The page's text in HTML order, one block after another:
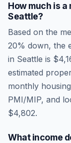
How much is
Seattle?
Based on the
20% down, the
in Seattle is
estimated
monthly
PMI/MIP, and
$4,802.
What income